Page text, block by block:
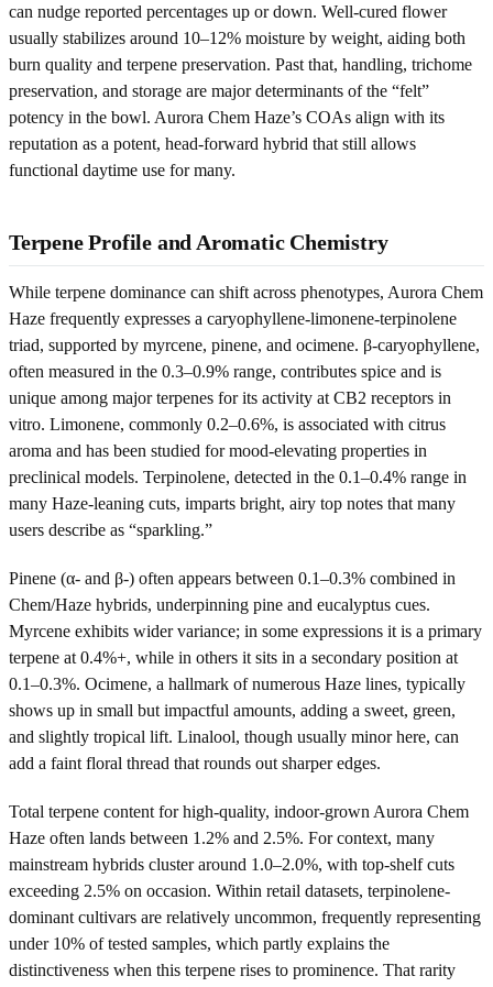
can nudge reported percentages up or down. Well-cured flower
usually stabilizes around 10–12% moisture by weight, aiding both
burn quality and terpene preservation. Past that, handling, trichome
preservation, and storage are major determinants of the “felt”
potency in the bowl. Aurora Chem Haze’s COAs align with its
reputation as a potent, head-forward hybrid that still allows
functional daytime use for many.
Terpene Profile and Aromatic Chemistry
While terpene dominance can shift across phenotypes, Aurora Chem
Haze frequently expresses a caryophyllene-limonene-terpinolene
triad, supported by myrcene, pinene, and ocimene. β-caryophyllene,
often measured in the 0.3–0.9% range, contributes spice and is
unique among major terpenes for its activity at CB2 receptors in
vitro. Limonene, commonly 0.2–0.6%, is associated with citrus
aroma and has been studied for mood-elevating properties in
preclinical models. Terpinolene, detected in the 0.1–0.4% range in
many Haze-leaning cuts, imparts bright, airy top notes that many
users describe as “sparkling.”
Pinene (α- and β-) often appears between 0.1–0.3% combined in
Chem/Haze hybrids, underpinning pine and eucalyptus cues.
Myrcene exhibits wider variance; in some expressions it is a primary
terpene at 0.4%+, while in others it sits in a secondary position at
0.1–0.3%. Ocimene, a hallmark of numerous Haze lines, typically
shows up in small but impactful amounts, adding a sweet, green,
and slightly tropical lift. Linalool, though usually minor here, can
add a faint floral thread that rounds out sharper edges.
Total terpene content for high-quality, indoor-grown Aurora Chem
Haze often lands between 1.2% and 2.5%. For context, many
mainstream hybrids cluster around 1.0–2.0%, with top-shelf cuts
exceeding 2.5% on occasion. Within retail datasets, terpinolene-
dominant cultivars are relatively uncommon, frequently representing
under 10% of tested samples, which partly explains the
distinctiveness when this terpene rises to prominence. That rarity